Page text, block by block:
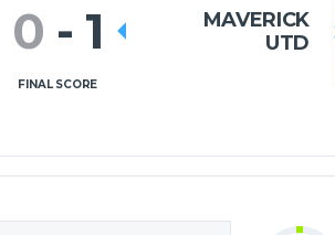
MAVERICK
UTD
0 - 1
FINAL SCORE